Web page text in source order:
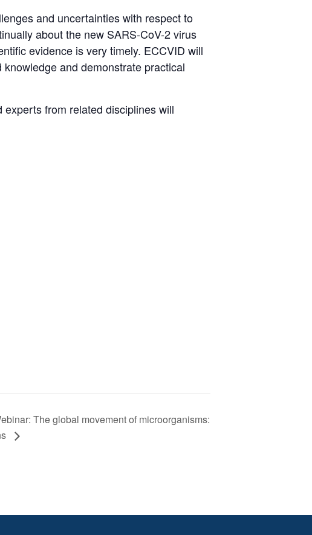
and uncertainties with respect to
about the new SARS-CoV-2 virus
evidence is very timely. ECCVID will
and demonstrate practical
from related disciplines will
The global movement of microorganisms: